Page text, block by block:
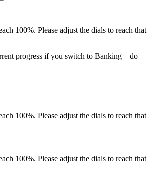
100%. Please adjust the dials to reach that
progress if you switch to Banking – do
100%. Please adjust the dials to reach that
100%. Please adjust the dials to reach that